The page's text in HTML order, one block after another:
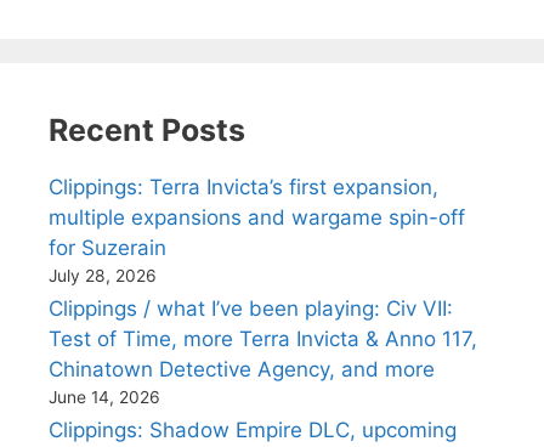
Recent Posts
Clippings: Terra Invicta’s first expansion,
multiple expansions and wargame spin-off
for Suzerain
July 28, 2026
Clippings / what I’ve been playing: Civ VII:
Test of Time, more Terra Invicta & Anno 117,
Chinatown Detective Agency, and more
June 14, 2026
Clippings: Shadow Empire DLC, upcoming